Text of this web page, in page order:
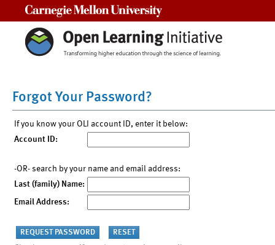
Forgot Your Password?
If you know your OLI account ID, enter it below:
Account ID:
-OR- search by your name and email address:
Last (family) Name:
Email Address: